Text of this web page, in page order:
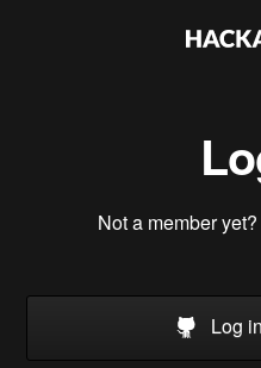
Not a member
Log